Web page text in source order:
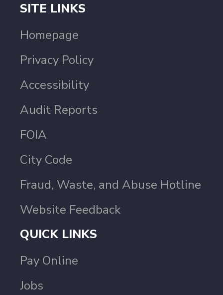
SITE LINKS
Homepage
Privacy Policy
Accessibility
Audit Reports
FOIA
City Code
Fraud, Waste, and Abuse Hotline
Website Feedback
QUICK LINKS
Pay Online
Jobs